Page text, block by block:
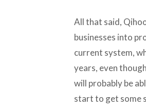
All that said,
businesses into
current system,
years, even
will probably be
start to get some